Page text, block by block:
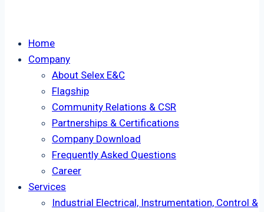
Home
Company
About Selex E&C
Flagship
Community Relations & CSR
Partnerships & Certifications
Company Download
Frequently Asked Questions
Career
Services
Industrial Electrical, Instrumentation, Control &